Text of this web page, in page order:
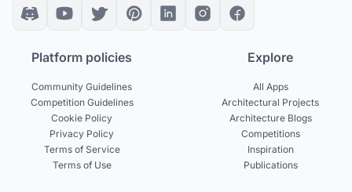
Platform policies
Community Guidelines
Competition Guidelines
Cookie Policy
Privacy Policy
Terms of Service
Terms of Use
Explore
All Apps
Architectural Projects
Architecture Blogs
Competitions
Inspiration
Publications